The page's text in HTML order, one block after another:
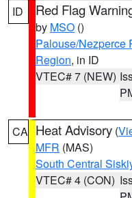
ID Red Flag
by MSO ()
Palouse/Nezperce
Region, in ID
VTEC# 7 (NEW)
CA Heat Advisory (
MFR (MAS)
South Central
VTEC# 4 (CON)